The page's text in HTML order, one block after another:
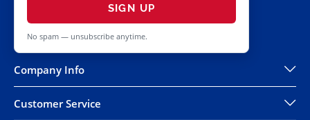
SIGN UP
No spam — unsubscribe anytime.
Company Info
Customer Service